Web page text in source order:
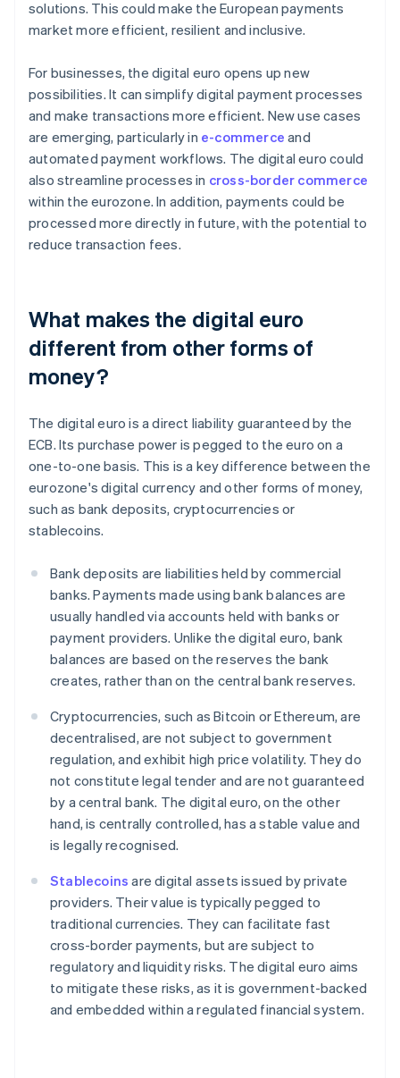
solutions. This could make the European payments
market more efficient, resilient and inclusive.
For businesses, the digital euro opens up new
possibilities. It can simplify digital payment processes
and make transactions more efficient. New use cases
are emerging, particularly in e-commerce and
automated payment workflows. The digital euro could
also streamline processes in cross-border commerce
within the eurozone. In addition, payments could be
processed more directly in future, with the potential to
reduce transaction fees.
What makes the digital euro
different from other forms of
money?
The digital euro is a direct liability guaranteed by the
ECB. Its purchase power is pegged to the euro on a
one-to-one basis. This is a key difference between the
eurozone's digital currency and other forms of money,
such as bank deposits, cryptocurrencies or
stablecoins.
Bank deposits are liabilities held by commercial
banks. Payments made using bank balances are
usually handled via accounts held with banks or
payment providers. Unlike the digital euro, bank
balances are based on the reserves the bank
creates, rather than on the central bank reserves.
Cryptocurrencies, such as Bitcoin or Ethereum, are
decentralised, are not subject to government
regulation, and exhibit high price volatility. They do
not constitute legal tender and are not guaranteed
by a central bank. The digital euro, on the other
hand, is centrally controlled, has a stable value and
is legally recognised.
Stablecoins are digital assets issued by private
providers. Their value is typically pegged to
traditional currencies. They can facilitate fast
cross-border payments, but are subject to
regulatory and liquidity risks. The digital euro aims
to mitigate these risks, as it is government-backed
and embedded within a regulated financial system.